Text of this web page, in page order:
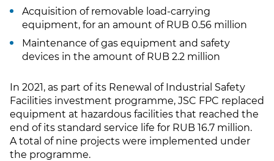
Acquisition of removable load-carrying
equipment, for an amount of RUB 0.56 million
Maintenance of gas equipment and safety
devices in the amount of RUB 2.2 million
In 2021, as part of its Renewal of Industrial Safety
Facilities investment programme, JSC FPC replaced
equipment at hazardous facilities that reached the
end of its standard service life for RUB 16.7 million.
A total of nine projects were implemented under
the programme.